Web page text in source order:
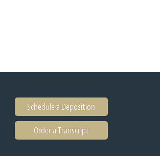
Schedule a Deposition
Order a Transcript